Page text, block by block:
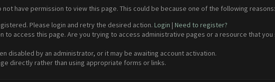
have permission to view this page. This could be because one of the following reasons:
Please login and retry the desired action. Login | Need to register?
to access this page. Are you trying to access administrative pages or a resource that
disabled by an administrator, or it may be awaiting account activation.
directly rather than using appropriate forms or links.